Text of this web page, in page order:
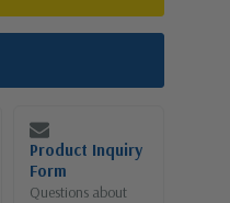
Product Inquiry
Form
Questions about